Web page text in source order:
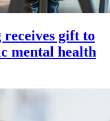
gift to
mental health